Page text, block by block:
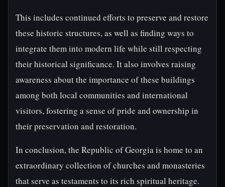
This includes continued efforts to preserve and restore
these historic structures, as well as finding ways to
integrate them into modern life while still respecting
their historical significance. It also involves raising
awareness about the importance of these buildings
among both local communities and international
visitors, fostering a sense of pride and ownership in
their preservation and restoration.
In conclusion, the Republic of Georgia is home to an
extraordinary collection of churches and monasteries
that serve as testaments to its rich spiritual heritage.